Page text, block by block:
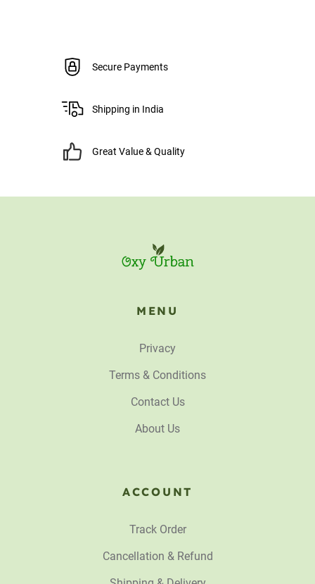
Secure Payments
Shipping in India
Great Value & Quality
MENU
Privacy
Terms & Conditions
Contact Us
About Us
ACCOUNT
Track Order
Cancellation & Refund